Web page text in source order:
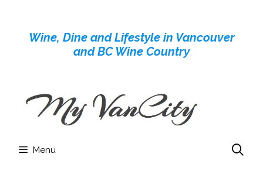
contentWine, Dine and Lifestyle in Vancouver
and BC Wine Country
Menu